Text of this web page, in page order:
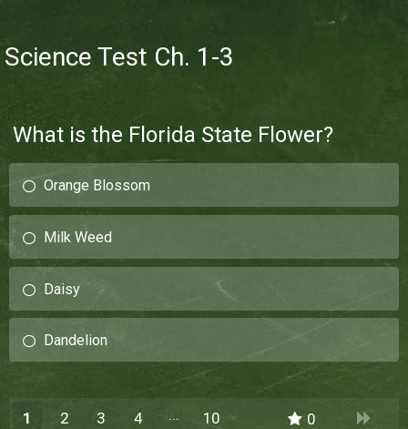
Science Test Ch. 1-3
What is the Florida State Flower?
Orange Blossom
Milk Weed
Daisy
Dandelion
1 2 3
4
10 0